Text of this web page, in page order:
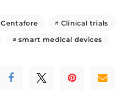
Centafore
Clinical trials
smart medical devices